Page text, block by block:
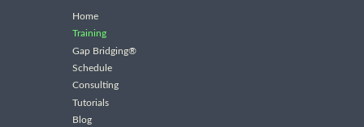
Home
Training
Gap Bridging®
Schedule
Consulting
Tutorials
Blog